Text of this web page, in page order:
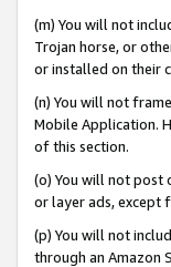
(m) You will not
Trojan horse, or
or installed on their
(n) You will not
Mobile Application.
of this section.
(o) You will not post
or layer ads, except
(p) You will not
through an Amazon